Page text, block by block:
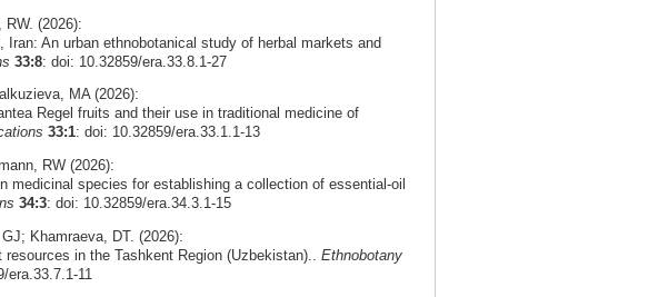
(2026):
An urban ethnobotanical study of herbal markets and
33:8: doi: 10.32859/era.33.8.1-27
MA (2026):
Regel fruits and their use in traditional medicine of
33:1: doi: 10.32859/era.33.1.1-13
RW (2026):
medicinal species for establishing a collection of essential-oil
34:3: doi: 10.32859/era.34.3.1-15
Khamraeva, DT. (2026):
in the Tashkent Region (Uzbekistan).. Ethnobotany
era.33.7.1-11